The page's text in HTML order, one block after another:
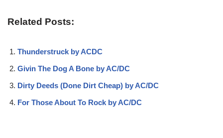
Related Posts:
Thunderstruck by ACDC
Givin The Dog A Bone by AC/DC
Dirty Deeds (Done Dirt Cheap) by AC/DC
For Those About To Rock by AC/DC